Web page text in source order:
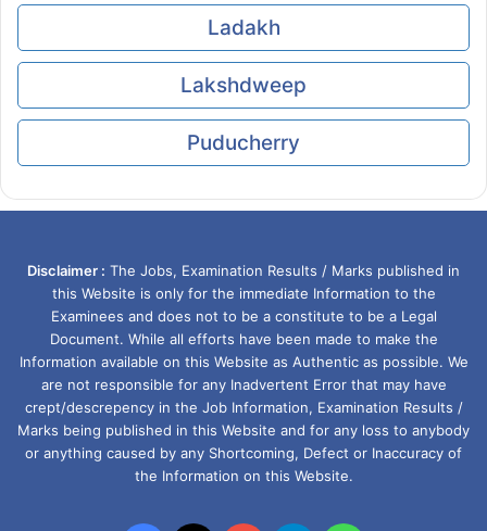
Ladakh
Lakshdweep
Puducherry
Disclaimer : The Jobs, Examination Results / Marks published in
this Website is only for the immediate Information to the
Examinees and does not to be a constitute to be a Legal
Document. While all efforts have been made to make the
Information available on this Website as Authentic as possible. We
are not responsible for any Inadvertent Error that may have
crept/descrepency in the Job Information, Examination Results /
Marks being published in this Website and for any loss to anybody
or anything caused by any Shortcoming, Defect or Inaccuracy of
the Information on this Website.